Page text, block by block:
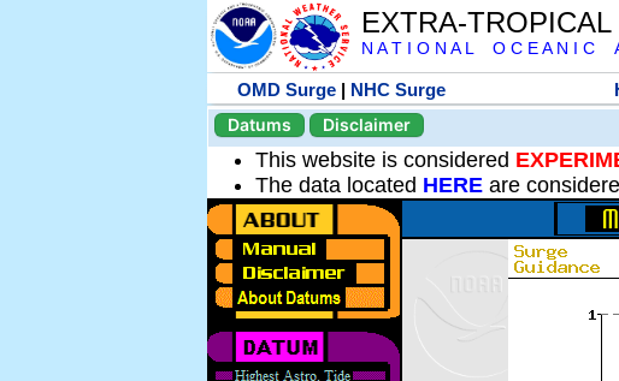
EXTRA-
N A T I O N A L O C E A N I C
OMD Surge | NHC Surge
Datums
Disclaimer
This website is considered
The data located HERE are